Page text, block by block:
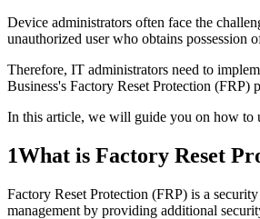
Device administrators often face the
unauthorized user who obtains possession
Therefore, IT administrators need to
Business's Factory Reset Protection (FRP)
In this article, we will guide you on how to
1What is Factory Reset
Factory Reset Protection (FRP) is a
management by providing additional